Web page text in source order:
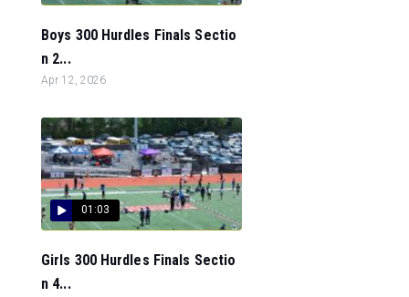
Boys 300 Hurdles Finals Sectio
n 2...
Apr 12, 2026
01:03
Girls 300 Hurdles Finals Sectio
n 4...